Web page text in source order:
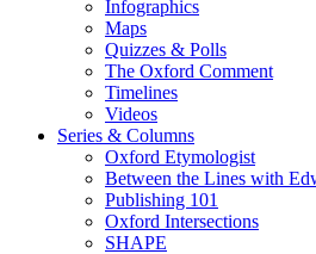
Infographics
Maps
Quizzes & Polls
The Oxford Comment
Timelines
Videos
Series & Columns
Oxford Etymologist
Between the Lines with
Publishing 101
Oxford Intersections
SHAPE